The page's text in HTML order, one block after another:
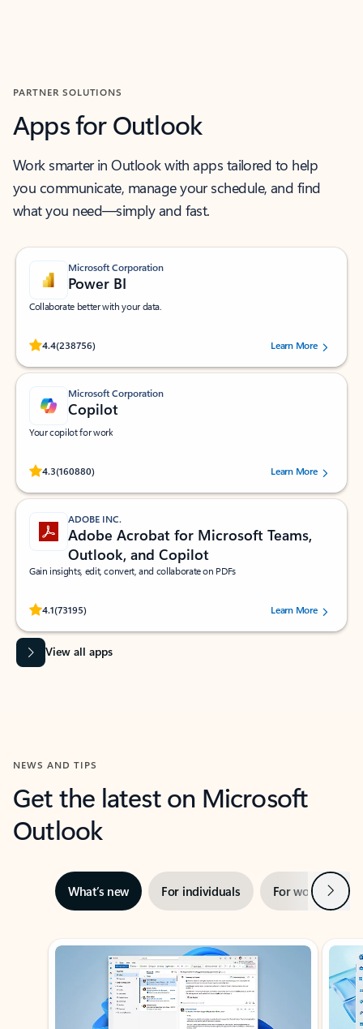
PARTNER SOLUTIONS
Apps for Outlook
Work smarter in Outlook with apps tailored to help
you communicate, manage your schedule, and find
what you need—simply and fast.
Microsoft Corporation
Power BI
Collaborate better with your data.
4.4(238756)
Rated (#=ratingAverage#) stars out of 5 stars, by 238756 users.
Learn More
Microsoft Corporation
Copilot
Your copilot for work
4.3(160880)
Rated (#=ratingAverage#) stars out of 5 stars, by 160880 users.Learn More
ADOBE INC.
Adobe Acrobat for Microsoft Teams,
Outlook, and Copilot
Gain insights, edit, convert, and collaborate on PDFs
4.1(73195)
Rated (#=ratingAverage#) stars out of 5 stars, by 73195 users.Learn More
View all apps
NEWS AND TIPS
Get the latest on Microsoft
Outlook
What’s new For individuals For work Next
Showing slide 1 of 3